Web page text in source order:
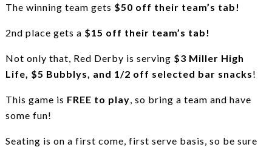
The winning team gets $50 off their team’s tab!
2nd place gets a $15 off their team’s tab!
Not only that, Red Derby is serving $3 Miller High
Life, $5 Bubblys, and 1/2 off selected bar snacks!
This game is FREE to play , so bring a team and have
some fun!
Seating is on a first come, first serve basis, so be sure